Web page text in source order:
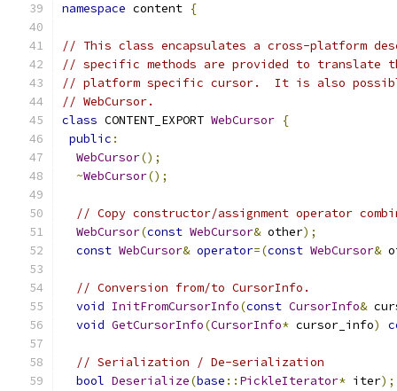
namespace content {
// This class encapsulates a cross-platform
// specific methods are provided to translate
// platform specific cursor.  It is also
// WebCursor.
class CONTENT_EXPORT WebCursor {
public :
WebCursor();
~WebCursor();
// Copy constructor/assignment operator
WebCursor(const WebCursor& other);
const WebCursor& operator=(const WebCursor&
// Conversion from/to CursorInfo.
void InitFromCursorInfo(const CursorInfo&
void GetCursorInfo(CursorInfo* cursor_info)
// Serialization / De-serialization
bool Deserialize(base :: PickleIterator* iter);